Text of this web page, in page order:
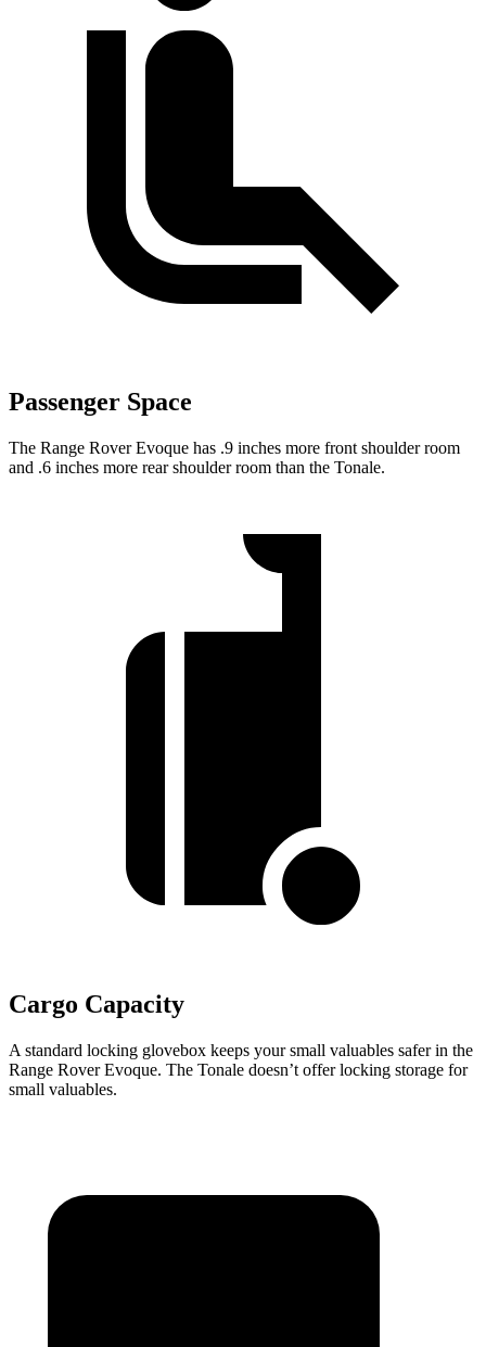
Passenger Space
The Range Rover Evoque has .9 inches more front shoulder room
and .6 inches more rear shoulder room than the Tonale.
Cargo Capacity
A standard locking glovebox keeps your small valuables safer in the
Range Rover Evoque. The Tonale doesn’t offer locking storage for
small valuables.